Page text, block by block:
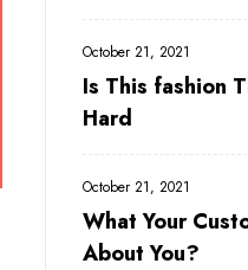
October 21, 2021
Is This fashion
Hard
October 21, 2021
What Your
About You?